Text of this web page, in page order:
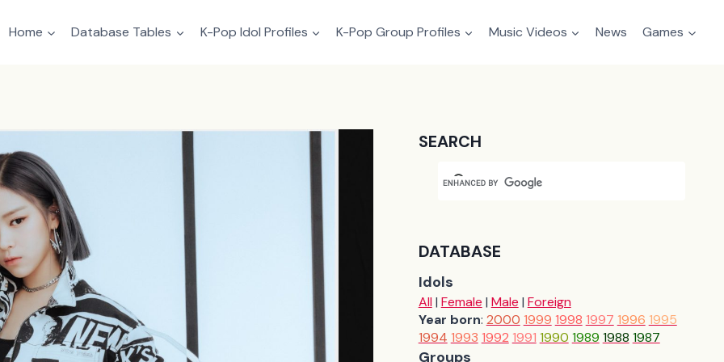
Home Database Tables K-Pop Idol Profiles K-Pop Group Profiles Music Videos News Games
SEARCH
DATABASE
Idols
All| Female | Male | Foreign
Year born: 2000 1999 1998 1997 1996 1995
1994 1993 1992 1991 1990 1989 1988 1987
Groups